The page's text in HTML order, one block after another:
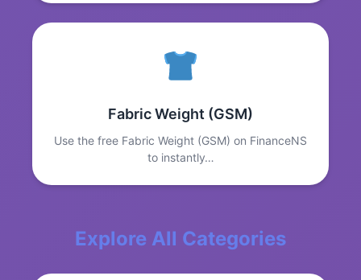
Fabric Weight (GSM)
Use the free Fabric Weight (GSM) on FinanceNS
to instantly…
Explore All Categories